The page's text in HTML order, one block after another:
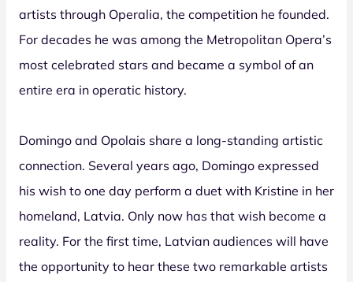
artists through Operalia, the competition he founded.
For decades he was among the Metropolitan Opera’s
most celebrated stars and became a symbol of an
entire era in operatic history.
Domingo and Opolais share a long-standing artistic
connection. Several years ago, Domingo expressed
his wish to one day perform a duet with Kristine in her
homeland, Latvia. Only now has that wish become a
reality. For the first time, Latvian audiences will have
the opportunity to hear these two remarkable artists